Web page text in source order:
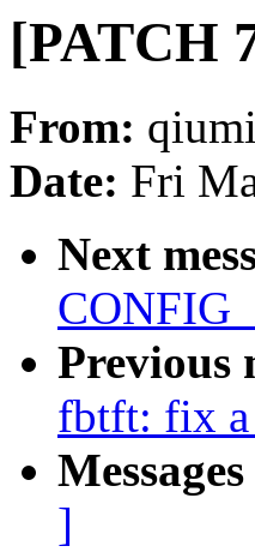
[PATCH
From:
Date: Fri
Next
Previous
fbtft: fix
]